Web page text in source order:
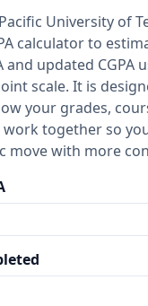
University of
calculator to
and updated CGPA
scale. It is
your grades,
work together so
move with more